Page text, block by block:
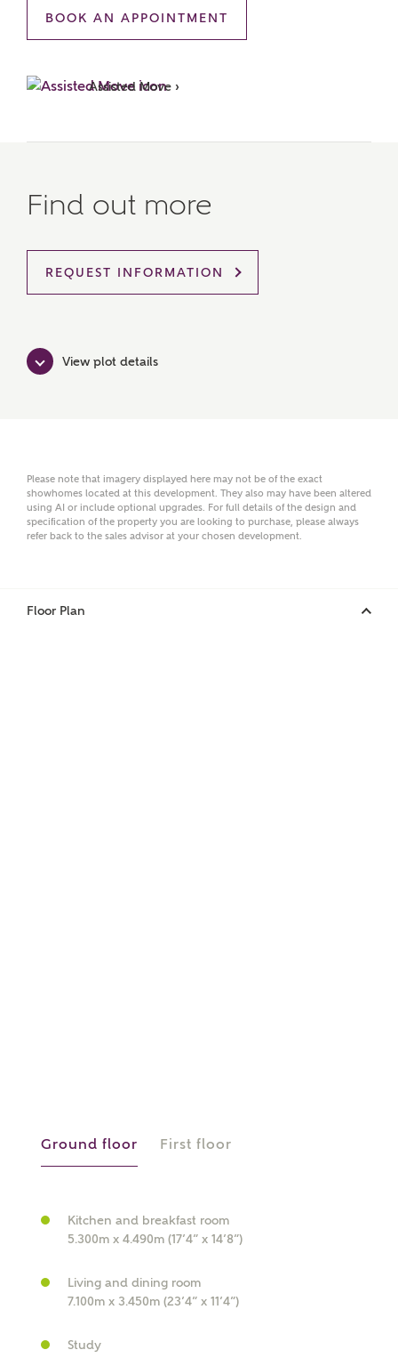
MAKE AN ENQUIRY
Ashberry Homes
What kind of property are you
BOOK AN APPOINTMENT
Assisted Move ›
Find out more
REQUEST INFORMATION
View plot details
Please note that imagery displayed here may not be of the exact
showhomes located at this development. They also may have been altered
using AI or include optional upgrades. For full details of the design and
specification of the property you are looking to purchase, please always
refer back to the sales advisor at your chosen development.
Floor Plan
Ground floor First floor
Kitchen and breakfast room
5.300m x 4.490m (17’4” x 14’8”)
Living and dining room
7.100m x 3.450m (23’4” x 11’4”)
Study